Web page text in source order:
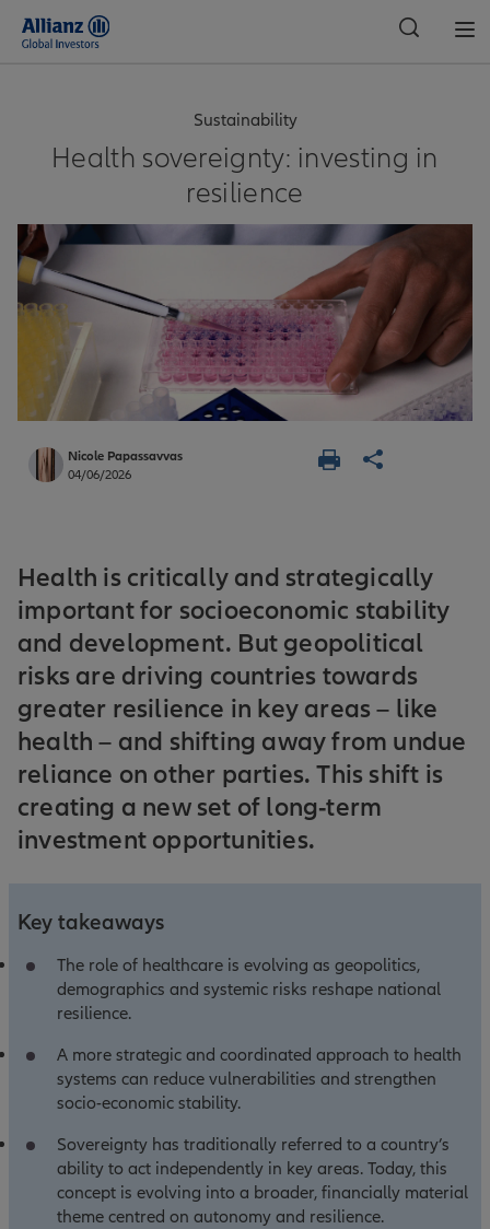
Sustainability
Health sovereignty: investing in
resilience
Nicole Papassavvas
04/06/2026
Health is critically and strategically
important for socioeconomic stability
and development. But geopolitical
risks are driving countries towards
greater resilience in key areas – like
health – and shifting away from undue
reliance on other parties. This shift is
creating a new set of long-term
investment opportunities.
Key takeaways
The role of healthcare is evolving as geopolitics,
demographics and systemic risks reshape national
resilience.
A more strategic and coordinated approach to health
systems can reduce vulnerabilities and strengthen
socio‑economic stability.
Sovereignty has traditionally referred to a country’s
ability to act independently in key areas. Today, this
concept is evolving into a broader, financially material
theme centred on autonomy and resilience.